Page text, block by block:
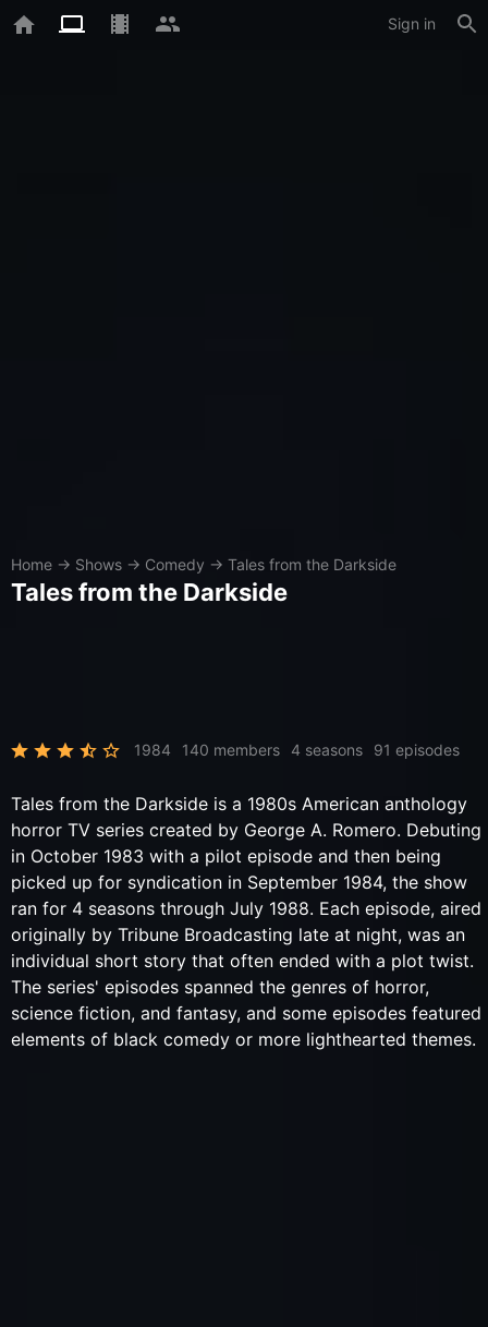
Sign in
Home → Shows → Comedy → Tales from the Darkside
Tales from the Darkside
1984 140 members 4 seasons 91 episodes
Tales from the Darkside is a 1980s American anthology
horror TV series created by George A. Romero. Debuting
in October 1983 with a pilot episode and then being
picked up for syndication in September 1984, the show
ran for 4 seasons through July 1988. Each episode, aired
originally by Tribune Broadcasting late at night, was an
individual short story that often ended with a plot twist.
The series' episodes spanned the genres of horror,
science fiction, and fantasy, and some episodes featured
elements of black comedy or more lighthearted themes.